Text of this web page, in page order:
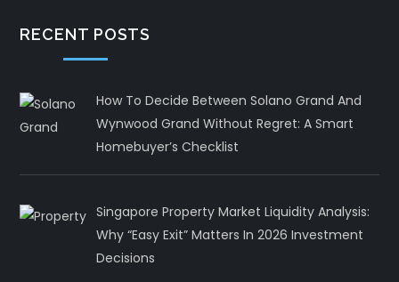
RECENT POSTS
How To Decide Between Solano Grand And
Wynwood Grand Without Regret: A Smart
Homebuyer’s Checklist
Singapore Property Market Liquidity Analysis:
Why “Easy Exit” Matters In 2026 Investment
Decisions